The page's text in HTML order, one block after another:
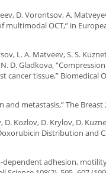
D. Vorontsov, A.
OCT,” in
L. A. Matveev, S. S.
D. Gladkova,
tissue,” Biomedical
metastasis,” The Breast
Kozlov, D. Krylov, D.
Distribution and
dependent adhesion,